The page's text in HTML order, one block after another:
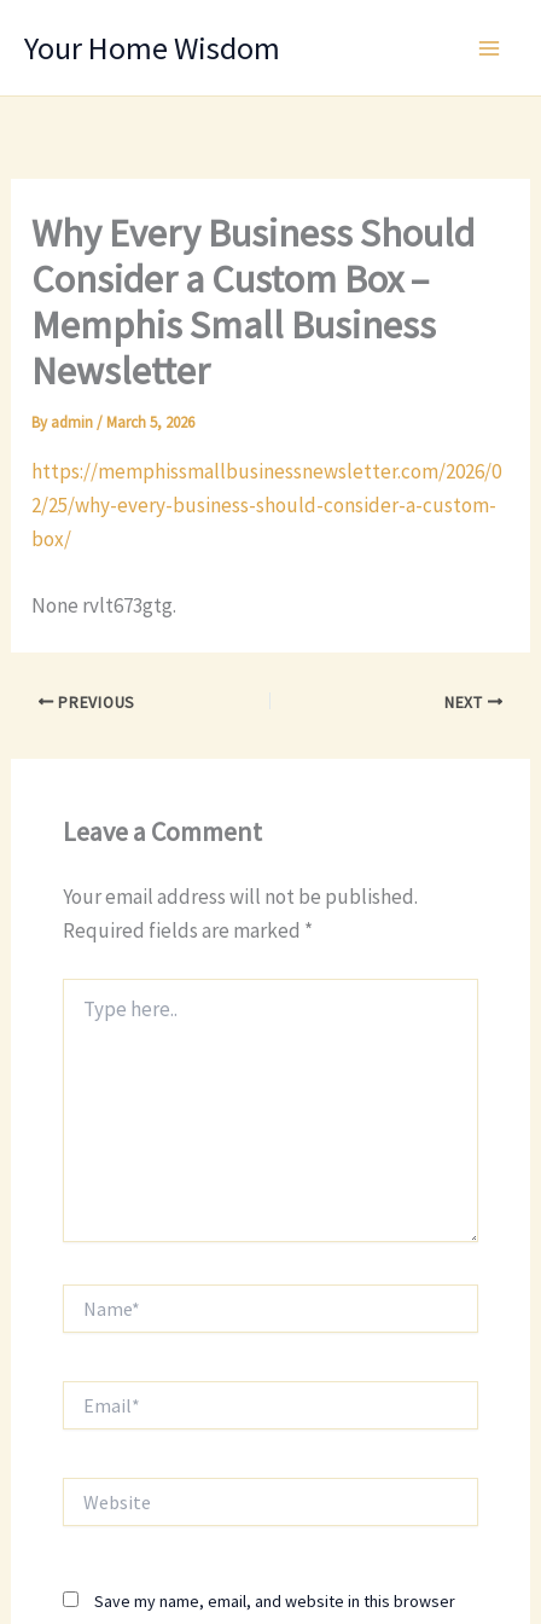
Your Home Wisdom
Why Every Business Should
Consider a Custom Box –
Memphis Small Business
Newsletter
Byadmin/March 5, 2026
https://memphissmallbusinessnewsletter.com/2026/0
2/25/why-every-business-should-consider-a-custom-
box/
None rvlt673gtg.
PREVIOUS NEXT
Leave a Comment
Your email address will not be published.
Required fields are marked *
here..
Save my name, email, and website in this browser